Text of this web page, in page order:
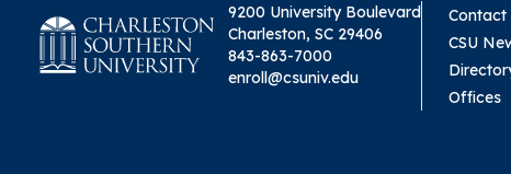
9200 University Boulevard
Charleston, SC 29406
843-863-7000
enroll@csuniv.edu
Contact
CSU
Offices